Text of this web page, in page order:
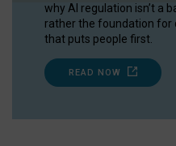
why AI regulation isn’t a
rather the foundation for
that puts people first.
READ NOW